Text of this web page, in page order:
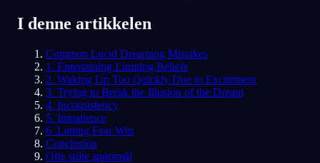
EN English
RU Русский TR
JA 日本語 KO 한국어
PL Polski
NO
I denne artikkelen
Common Lucid Dreaming Mistakes
1. Entertaining Limiting Beliefs
2. Waking Up Too Quickly Due to Excitement
3. Trying to Break the Illusion of the Dream
4. Inconsistency
5. Impatience
6. Letting Fear Win
Conclusion
Ofte stilte spørsmål